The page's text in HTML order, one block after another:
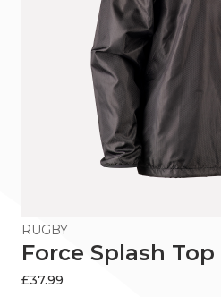
RUGBY
Force Splash Top
£37.99